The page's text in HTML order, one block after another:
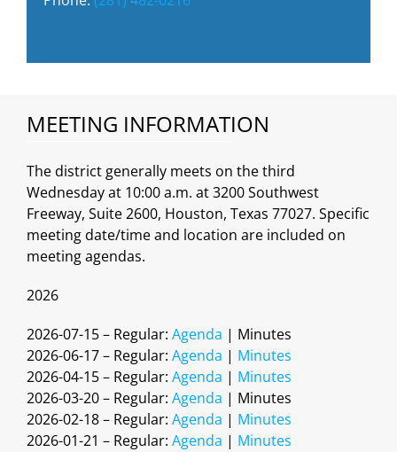
MEETING INFORMATION
The district generally meets on the third
Wednesday at 10:00 a.m. at 3200 Southwest
Freeway, Suite 2600, Houston, Texas 77027. Specific
meeting date/time and location are included on
meeting agendas.
2026
2026-07-15 – Regular: Agenda | Minutes
2026-06-17 – Regular: Agenda | Minutes
2026-04-15 – Regular: Agenda | Minutes
2026-03-20 – Regular: Agenda | Minutes
2026-02-18 – Regular: Agenda | Minutes
2026-01-21 – Regular: Agenda | Minutes